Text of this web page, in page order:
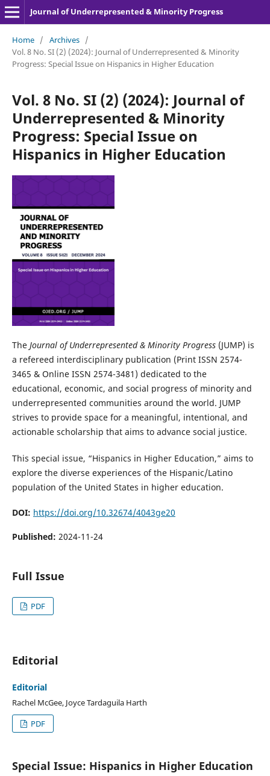
Journal of Underrepresented & Minority Progress
Home / Archives /
Vol. 8 No. SI (2) (2024): Journal of Underrepresented & Minority
Progress: Special Issue on Hispanics in Higher Education
Vol. 8 No. SI (2) (2024): Journal of
Underrepresented & Minority
Progress: Special Issue on
Hispanics in Higher Education
TheJournal of Underrepresented & Minority Progress(JUMP) is
a refereed interdisciplinary publication (Print ISSN 2574-
3465 & Online ISSN 2574-3481) dedicated to the
educational, economic, and social progress of minority and
underrepresented communities around the world. JUMP
strives to provide space for a meaningful, intentional, and
actionable scholarship that aims to advance social justice.
This special issue, “Hispanics in Higher Education,” aims to
explore the diverse experiences of the Hispanic/Latino
population of the United States in higher education.
DOI: https://doi.org/10.32674/4043ge20
Published: 2024-11-24
Full Issue
PDF
Editorial
Editorial
Rachel McGee, Joyce Tardaguila Harth
PDF
Special Issue: Hispanics in Higher Education